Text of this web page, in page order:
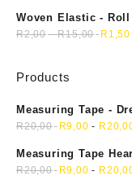
Woven Elastic - Roll
R2,00-R15,00 R 1,50
Products
Measuring Tape -
R20,00 R9,00 - R
Measuring Tape
mini soft sewing
R20,00 R9,00 - R